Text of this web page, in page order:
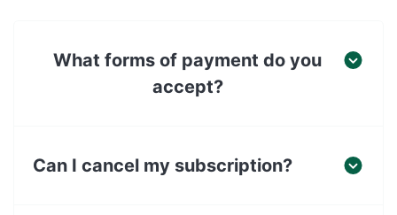
What forms of payment do you
accept?
Can I cancel my subscription?